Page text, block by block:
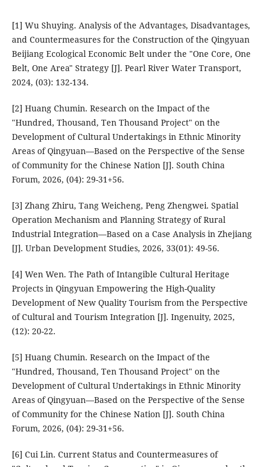
[1] Wu Shuying. Analysis of the Advantages, Disadvantages,
and Countermeasures for the Construction of the Qingyuan
Beijiang Ecological Economic Belt under the "One Core, One
Belt, One Area" Strategy [J]. Pearl River Water Transport,
2024, (03): 132-134.
[2] Huang Chumin. Research on the Impact of the
"Hundred, Thousand, Ten Thousand Project" on the
Development of Cultural Undertakings in Ethnic Minority
Areas of Qingyuan—Based on the Perspective of the Sense
of Community for the Chinese Nation [J]. South China
Forum, 2026, (04): 29-31+56.
[3] Zhang Zhiru, Tang Weicheng, Peng Zhengwei. Spatial
Operation Mechanism and Planning Strategy of Rural
Industrial Integration—Based on a Case Analysis in Zhejiang
[J]. Urban Development Studies, 2026, 33(01): 49-56.
[4] Wen Wen. The Path of Intangible Cultural Heritage
Projects in Qingyuan Empowering the High-Quality
Development of New Quality Tourism from the Perspective
of Cultural and Tourism Integration [J]. Ingenuity, 2025,
(12): 20-22.
[5] Huang Chumin. Research on the Impact of the
"Hundred, Thousand, Ten Thousand Project" on the
Development of Cultural Undertakings in Ethnic Minority
Areas of Qingyuan—Based on the Perspective of the Sense
of Community for the Chinese Nation [J]. South China
Forum, 2026, (04): 29-31+56.
[6] Cui Lin. Current Status and Countermeasures of